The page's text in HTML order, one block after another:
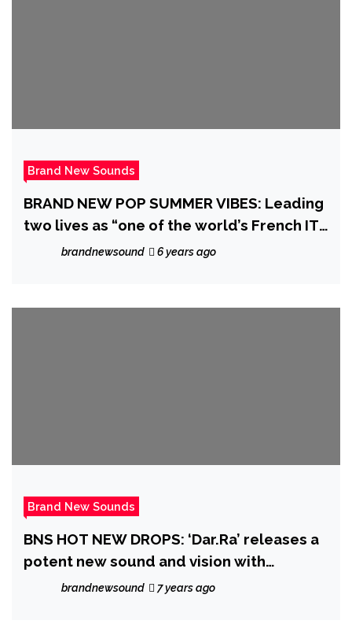
Brand New Sounds
BRAND NEW POP SUMMER VIBES: Leading
two lives as “one of the world’s French IT
experts” and a global dance pop music
pop anthem ‘Imaginary Problems’
brandnewsound 6 years ago
Brand New Sounds
BNS HOT NEW DROPS: ‘Dar.Ra’ releases a
potent new sound and vision with
‘Whiskey n Honey’
brandnewsound 7 years ago